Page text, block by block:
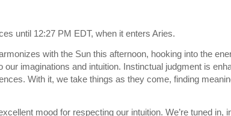
until 12:27 PM EDT, when it enters Aries.
with the Sun this afternoon, hooking into the
imaginations and intuition. Instinctual judgment is
With it, we take things as they come, finding
mood for respecting our intuition. We’re tuned in,